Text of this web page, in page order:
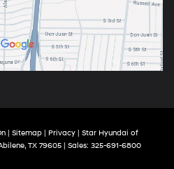
| Sitemap| Privacy| Star Hyundai of
TX79605| Sales: 325-691-6800